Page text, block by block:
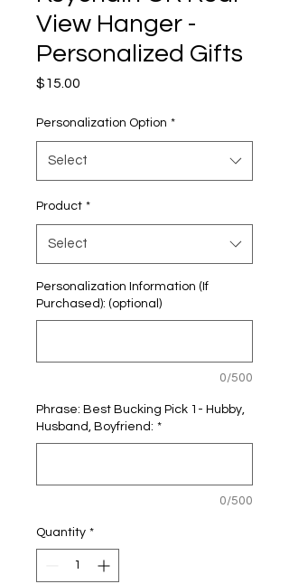
View Hanger -
Personalized Gifts
$15.00
Personalization Option *
Select
Product *
Select
Personalization Information (If
Purchased): (optional)
0/500
Phrase: Best Bucking Pick 1- Hubby,
Husband, Boyfriend: *
0/500
Quantity *